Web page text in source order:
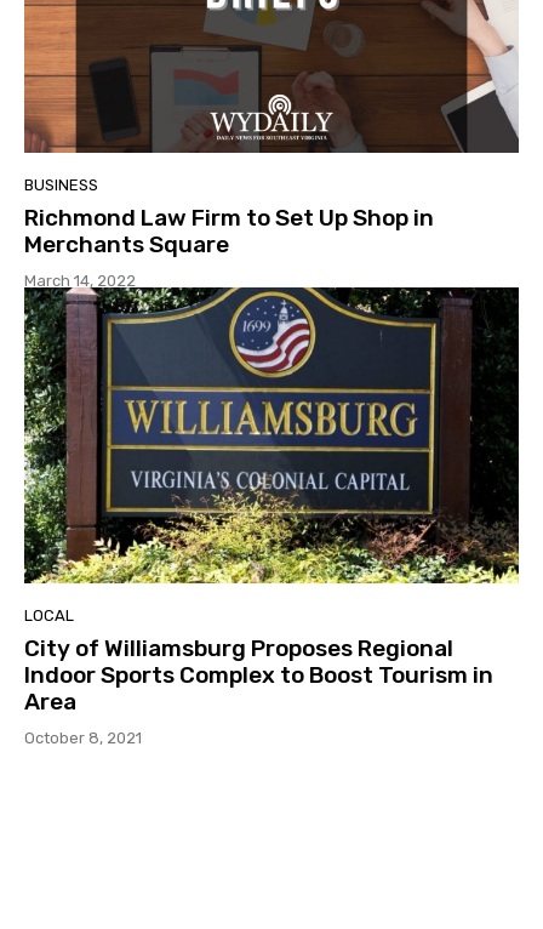
BUSINESS
Richmond Law Firm to Set Up Shop in
Merchants Square
March 14, 2022
LOCAL
City of Williamsburg Proposes Regional
Indoor Sports Complex to Boost Tourism in
Area
October 8, 2021